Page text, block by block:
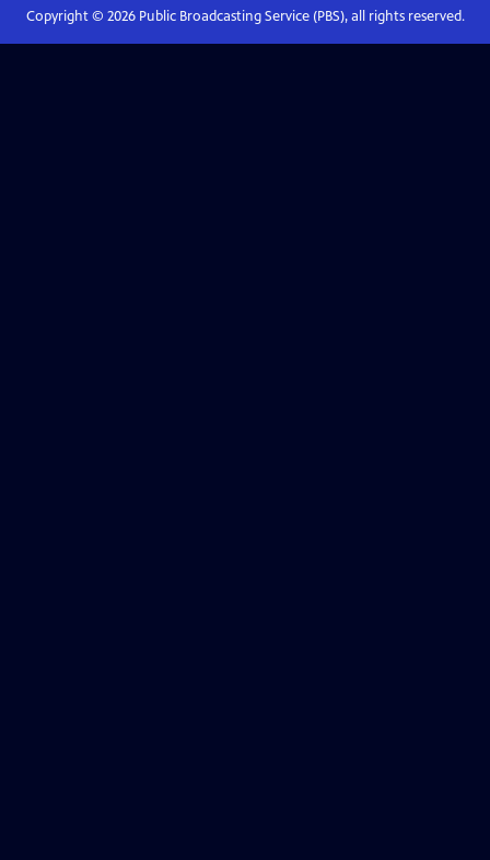
Copyright © 2026Public Broadcasting Service (PBS), all rights reserved.